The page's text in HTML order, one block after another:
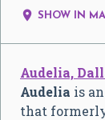
 SHOW IN
Audelia,
Audelia is
that